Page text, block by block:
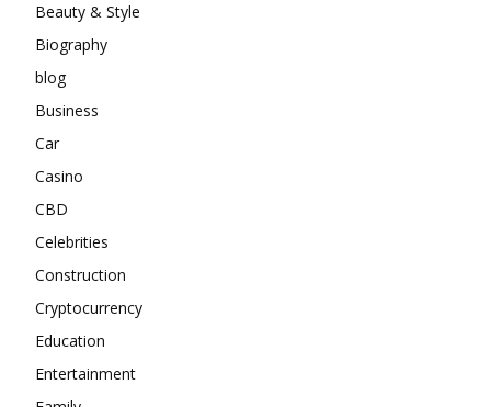
Beauty & Style
Biography
blog
Business
Car
Casino
CBD
Celebrities
Construction
Cryptocurrency
Education
Entertainment